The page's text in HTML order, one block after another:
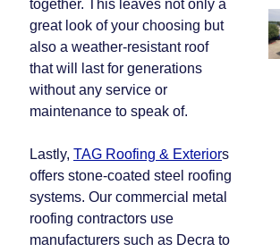
together. This leaves not only a
great look of your choosing but
also a weather-resistant roof
that will last for generations
without any service or
maintenance to speak of.
Lastly, TAG Roofing & Exteriors
offers stone-coated steel roofing
systems. Our commercial metal
roofing contractors use
manufacturers such as Decra to